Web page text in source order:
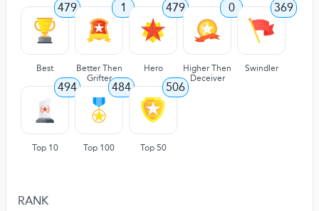
479
Best
1
Better Then
Grifter
479
Hero
0
Higher Then
Deceiver
369
Swindler
494
Top 10
484
Top 100
506
Top 50
RANK